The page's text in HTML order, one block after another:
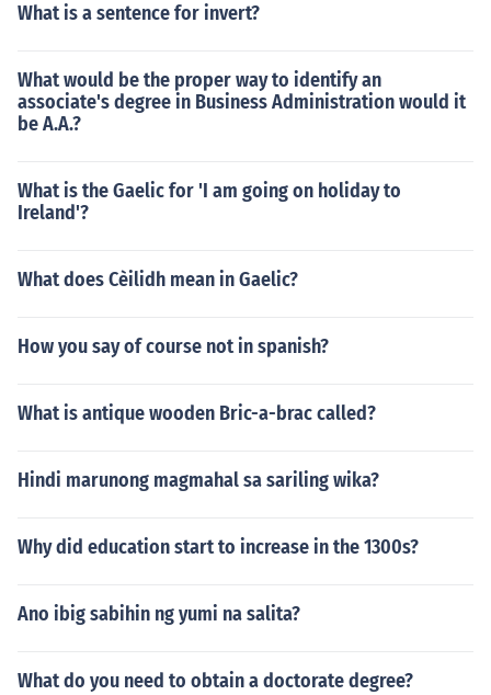
What is a sentence for invert?
What would be the proper way to identify an
associate's degree in Business Administration would it
be A.A.?
What is the Gaelic for 'I am going on holiday to
Ireland'?
What does Cèilidh mean in Gaelic?
How you say of course not in spanish?
What is antique wooden Bric-a-brac called?
Hindi marunong magmahal sa sariling wika?
Why did education start to increase in the 1300s?
Ano ibig sabihin ng yumi na salita?
What do you need to obtain a doctorate degree?